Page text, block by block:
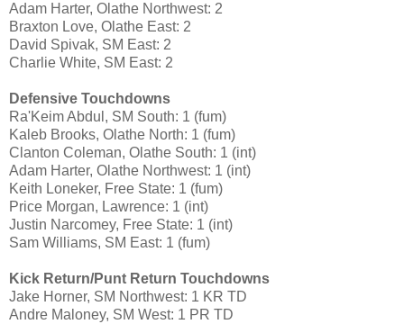
Adam Harter, Olathe Northwest: 2
Braxton Love, Olathe East: 2
David Spivak, SM East: 2
Charlie White, SM East: 2
Defensive Touchdowns
Ra'Keim Abdul, SM South: 1 (fum)
Kaleb Brooks, Olathe North: 1 (fum)
Clanton Coleman, Olathe South: 1 (int)
Adam Harter, Olathe Northwest: 1 (int)
Keith Loneker, Free State: 1 (fum)
Price Morgan, Lawrence: 1 (int)
Justin Narcomey, Free State: 1 (int)
Sam Williams, SM East: 1 (fum)
Kick Return/Punt Return Touchdowns
Jake Horner, SM Northwest: 1 KR TD
Andre Maloney, SM West: 1 PR TD